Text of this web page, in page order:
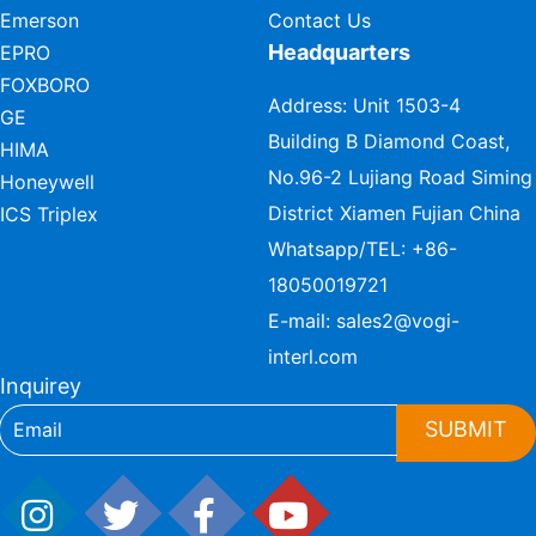
Emerson
EPRO
FOXBORO
GE
HIMA
Honeywell
ICS Triplex
Contact Us
Headquarters
Address: Unit 1503-4
Building B Diamond Coast,
No.96-2 Lujiang Road Siming
District Xiamen Fujian China
Whatsapp/TEL: +86-
18050019721
E-mail: sales2@vogi-
interl.com
Inquirey
SUBMIT